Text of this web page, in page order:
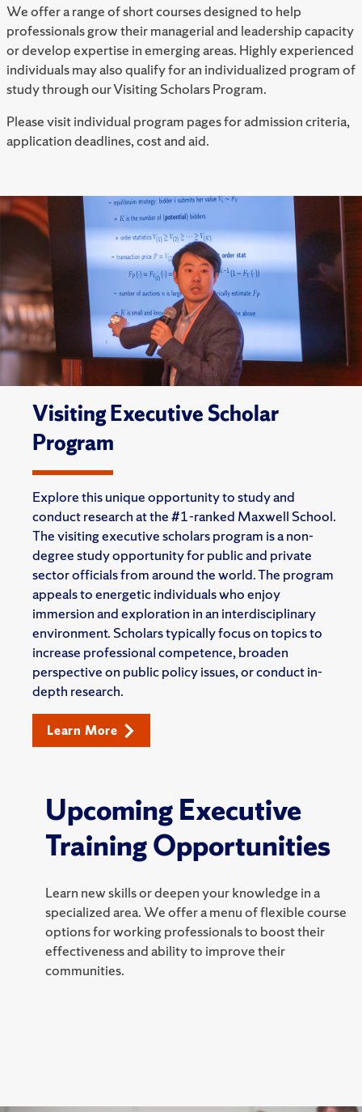
We offer a range of short courses designed to help
professionals grow their managerial and leadership capacity
or develop expertise in emerging areas. Highly experienced
individuals may also qualify for an individualized program of
study through our Visiting Scholars Program.
Please visit individual program pages for admission criteria,
application deadlines, cost and aid.
Visiting Executive Scholar
Program
Explore this unique opportunity to study and
conduct research at the #1-ranked Maxwell School.
The visiting executive scholars program is a non-
degree study opportunity for public and private
sector officials from around the world. The program
appeals to energetic individuals who enjoy
immersion and exploration in an interdisciplinary
environment. Scholars typically focus on topics to
increase professional competence, broaden
perspective on public policy issues, or conduct in-
depth research.
Learn More
Upcoming Executive
Training Opportunities
Learn new skills or deepen your knowledge in a
specialized area. We offer a menu of flexible course
options for working professionals to boost their
effectiveness and ability to improve their
communities.